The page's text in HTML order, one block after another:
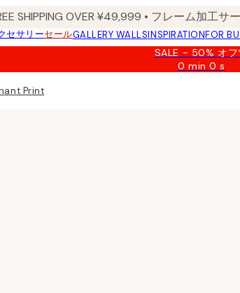
SHIPPING OVER ¥49,999 • フレーム加工サ
セサリーセールGALLERY WALLSINSPIRATIONFOR
SALE - 50% オ
0 min0 s
Valid
Print